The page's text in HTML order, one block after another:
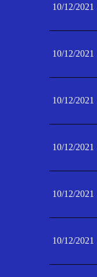
10/12/2021
10/12/2021
10/12/2021
10/12/2021
10/12/2021
10/12/2021